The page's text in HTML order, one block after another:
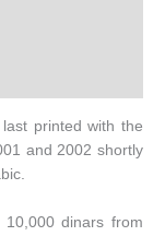
printed with the
and 2002 shortly
dinars from